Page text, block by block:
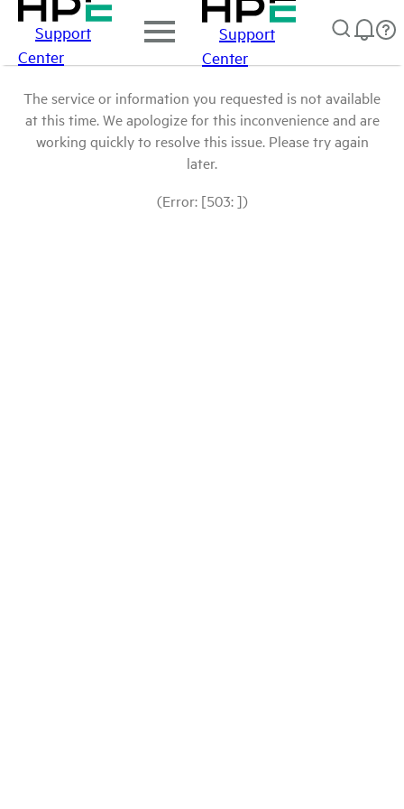
Support
Center
Support
Center
The service or information you requested is not available
at this time. We apologize for this inconvenience and are
working quickly to resolve this issue. Please try again
later.
(Error: [503: ])